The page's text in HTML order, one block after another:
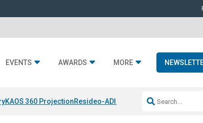
EVENTS AWARDS MORE
KAOS 360 ProjectionResideo-ADI Spinoff CompleteQ